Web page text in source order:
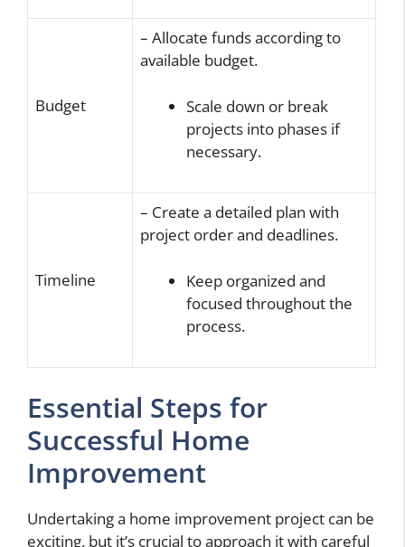
Budget
– Allocate funds according to
available budget.
Scale down or break
projects into phases if
necessary.
Timeline
– Create a detailed plan with
project order and deadlines.
Keep organized and
focused throughout the
process.
Essential Steps for
Successful Home
Improvement
Undertaking a home improvement project can be
exciting, but it’s crucial to approach it with careful